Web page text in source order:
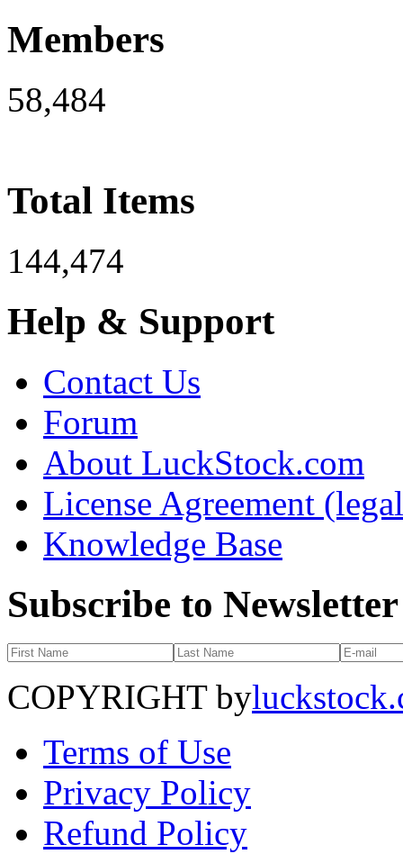
Members
58,484
Total Items
144,474
Help & Support
Contact Us
Forum
About LuckStock.com
License Agreement
Knowledge Base
Subscribe to Newsletter
COPYRIGHT by
Terms of Use
Privacy Policy
Refund Policy